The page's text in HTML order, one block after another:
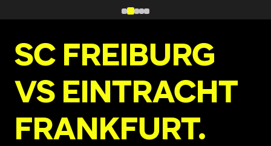
SC FREIBURG
VS EINTRACHT
FRANKFURT.